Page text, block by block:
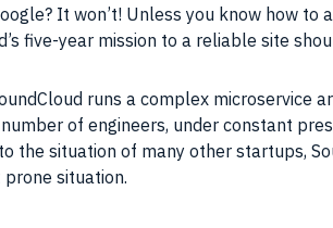
It won’t! Unless you know how
five-year mission to a reliable site
runs a complex
of engineers, under constant
the situation of many other startups,
situation.